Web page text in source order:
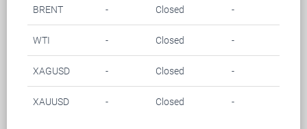
BRENT - Closed -
WTI - Closed -
XAGUSD - Closed -
XAUUSD - Closed -